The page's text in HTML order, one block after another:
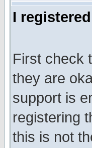
I
First check
they are
support is
registering
this is not